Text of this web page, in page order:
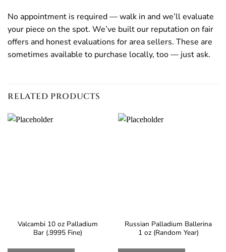
No appointment is required — walk in and we’ll evaluate
your piece on the spot. We’ve built our reputation on fair
offers and honest evaluations for area sellers. These are
sometimes available to purchase locally, too — just ask.
RELATED PRODUCTS
Valcambi 10 oz Palladium
Bar (.9995 Fine)
Russian Palladium Ballerina
1 oz (Random Year)